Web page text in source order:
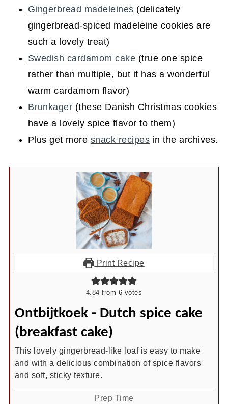
Gingerbread madeleines (delicately
gingerbread-spiced madeleine cookies are
such a lovely treat)
Swedish cardamom cake (true one spice
rather than multiple, but it has a wonderful
warm cardamom flavor)
Brunkager (these Danish Christmas cookies
have a lovely spice flavor to them)
Plus get more snack recipes in the archives.
Print Recipe
4.84 from 6 votes
Ontbijtkoek - Dutch spice cake
(breakfast cake)
This lovely gingerbread-like loaf is easy to make
and with a delicious combination of spice flavors
and soft, sticky texture.
Prep Time